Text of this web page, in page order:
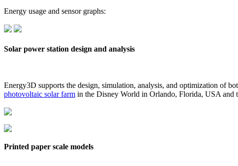
Energy usage and sensor graphs:
Solar power station design and analysis
Energy3D supports the design, simulation, analysis, and optimization of
photovoltaic solar farm in the Disney World in Orlando, Florida, USA and
Printed paper scale models